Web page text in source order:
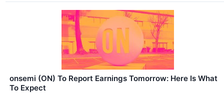
onsemi (ON) To Report Earnings Tomorrow: Here Is What
To Expect